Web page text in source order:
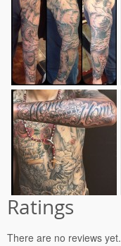
Ratings
There are no reviews yet.